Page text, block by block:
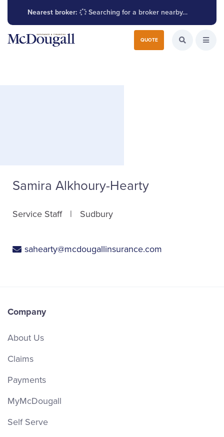
Nearest broker: Searching for a broker nearby…
QUOTE Search for:
Search the
Samira Alkhoury-Hearty
Service Staff Sudbury
sahearty@mcdougallinsurance.com
Company
About Us
Claims
Payments
MyMcDougall
Self Serve